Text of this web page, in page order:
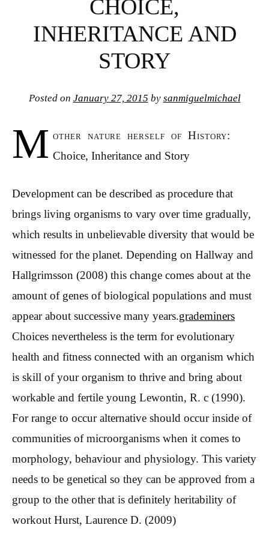
CHOICE,
INHERITANCE AND
STORY
Posted on January 27, 2015 by sanmiguelmichael
M other nature herself of History:
Choice, Inheritance and Story
Development can be described as procedure that
brings living organisms to vary over time gradually,
which results in unbelievable diversity that would be
witnessed for the planet. Depending on Hallway and
Hallgrimsson (2008) this change comes about at the
amount of genes of biological populations and must
appear about successive many years.grademiners
Choices nevertheless is the term for evolutionary
health and fitness connected with an organism which
is skill of your organism to thrive and bring about
workable and fertile young Lewontin, R. c (1990).
For range to occur alternative should occur inside of
communities of microorganisms when it comes to
morphology, behaviour and physiology. This variety
needs to be genetical so they can be approved from a
group to the other that is definitely heritability of
workout Hurst, Laurence D. (2009)